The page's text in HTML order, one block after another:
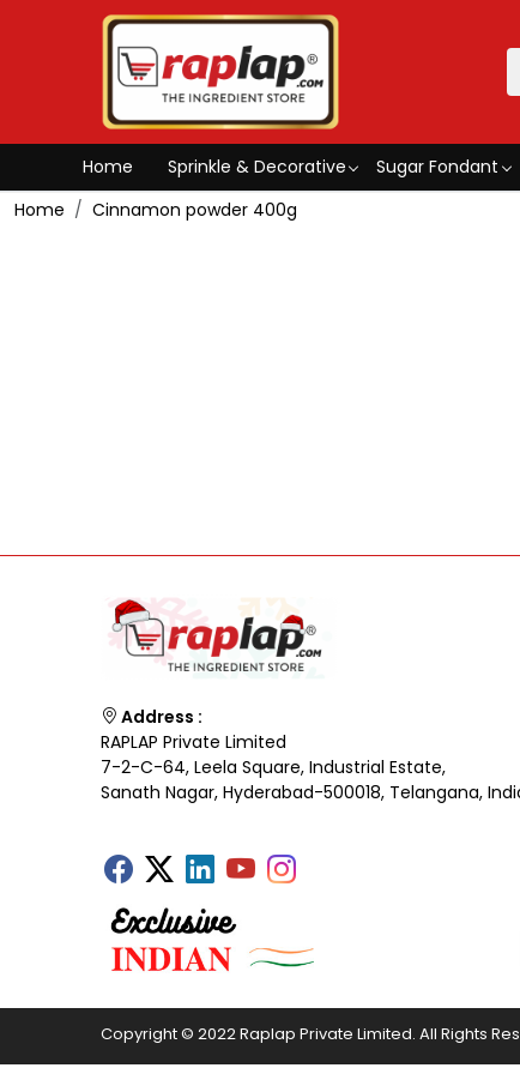
Home Sprinkle & Decorative Sugar Fondant
Home
Cinnamon powder 400g
Address :
RAPLAP Private Limited
7-2-C-64, Leela Square, Industrial Estate,
Sanath Nagar, Hyderabad-500018, Telangana,
Copyright © 2022 Raplap Private Limited. All Rights